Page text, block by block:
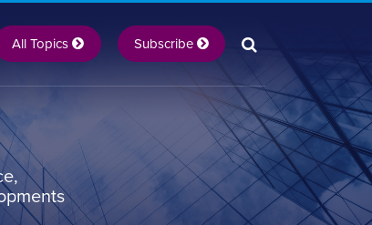
All Topics Subscribe